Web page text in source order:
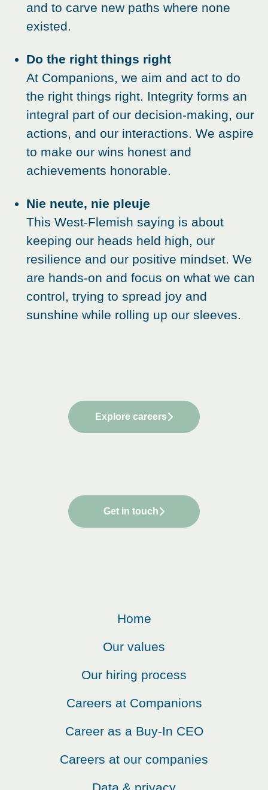
and to carve new paths where none
existed.
Do the right things right
At Companions, we aim and act to do
the right things right. Integrity forms an
integral part of our decision-making, our
actions, and our interactions. We aspire
to make our wins honest and
achievements honorable.
Nie neute, nie pleuje
This West-Flemish saying is about
keeping our heads held high, our
resilience and our positive mindset. We
are hands-on and focus on what we can
control, trying to spread joy and
sunshine while rolling up our sleeves.
Explore careers
Get in touch
Home
Our values
Our hiring process
Careers at Companions
Career as a Buy-In CEO
Careers at our companies